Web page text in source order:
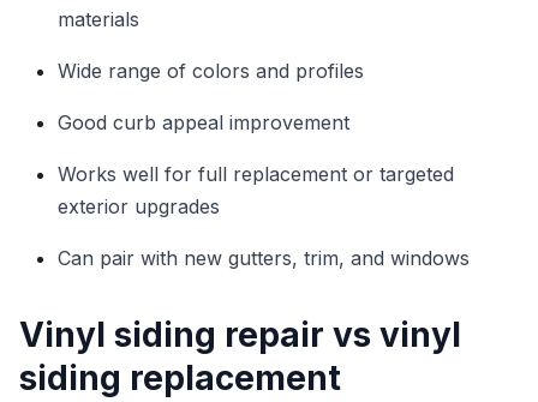
materials
Wide range of colors and profiles
Good curb appeal improvement
Works well for full replacement or targeted
exterior upgrades
Can pair with new gutters, trim, and windows
Vinyl siding repair vs vinyl
siding replacement